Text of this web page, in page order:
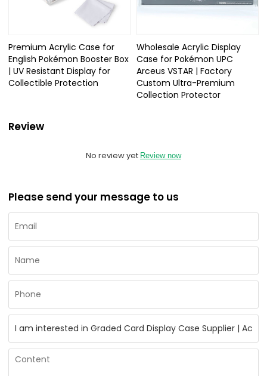
Premium Acrylic Case for
English Pokémon Booster Box
| UV Resistant Display for
Collectible Protection
Wholesale Acrylic Display
Case for Pokémon UPC
Arceus VSTAR | Factory
Custom Ultra-Premium
Collection Protector
Review
No review yet Review now
Please send your message to us